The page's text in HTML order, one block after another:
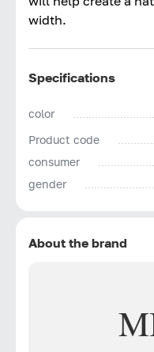
width.
Specifications
color
Product code
consumer
gender
About the brand